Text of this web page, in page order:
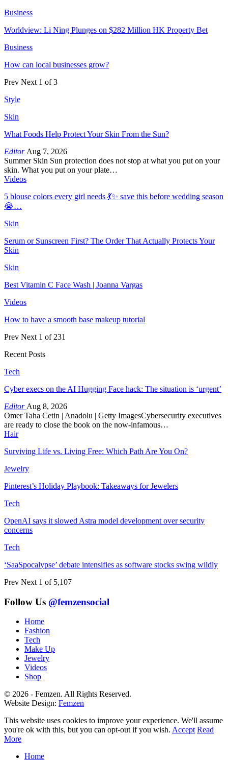
Business
Worldview: Li Ning Plunges on $282 Million HK Property Bet
Business
How can local businesses grow?
Prev Next 1 of 3
Style
Skin
What Foods Help Protect Your Skin From the Sun?
Editor Aug 7, 2026
Summer Skin Sun protection does not stop at what you put on your
skin. What you put on your plate…
Videos
5 blouse colors every girl needs 💃✨ save this before wedding season
😭…
Skin
Serum or Sunscreen First? The Order That Actually Protects Your
Skin
Skin
Best Vitamin C Face Wash | Joanna Vargas
Videos
How to have a smooth base makeup tutorial
Prev Next 1 of 231
Recent Posts
Tech
Cyber execs on the AI Hugging Face hack: The situation is ‘urgent’
Editor Aug 8, 2026
Omer Taha Cetin | Anadolu | Getty ImagesCybersecurity executives
are ready to close the book on the now-infamous…
Hair
Surviving Life vs. Living Free: Which Path Are You On?
Jewelry
Pinterest’s Holiday Playbook: Takeaways for Jewelers
Tech
OpenAI says it slowed Astra model development over security
concerns
Tech
‘SaaSpocalypse’ debate intensifies as software stocks swing wildly
Prev Next 1 of 5,107
Follow Us @femzensocial
Home
Fashion
Tech
Make Up
Jewelry
Videos
Shop
© 2026 - Femzen. All Rights Reserved.
Website Design: Femzen
This website uses cookies to improve your experience. We'll assume
you're ok with this, but you can opt-out if you wish. Accept Read
More
Home